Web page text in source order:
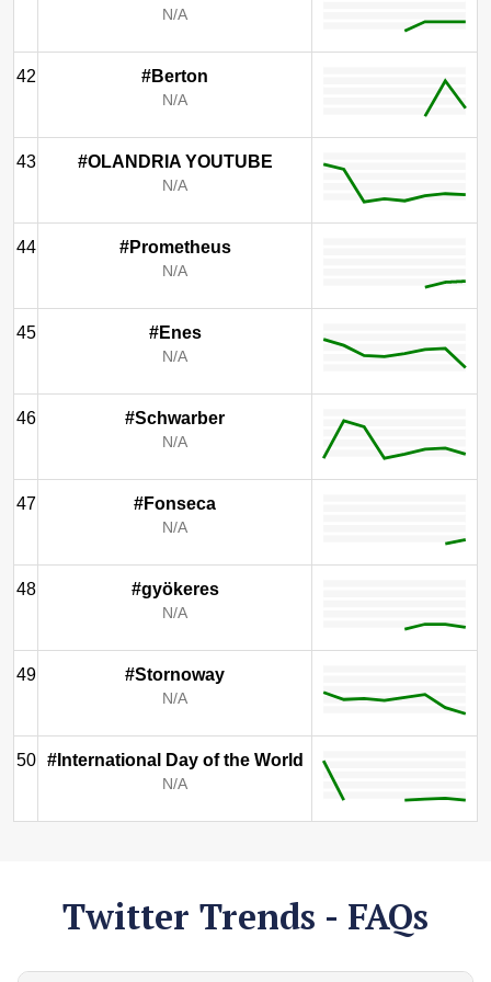
N/A
42 #Berton
N/A
43 #OLANDRIA YOUTUBE
N/A
44 #Prometheus
N/A
45 #Enes
N/A
46 #Schwarber
N/A
47 #Fonseca
N/A
48 #gyökeres
N/A
49 #Stornoway
N/A
50 #International Day of the World
N/A
Twitter Trends - FAQs